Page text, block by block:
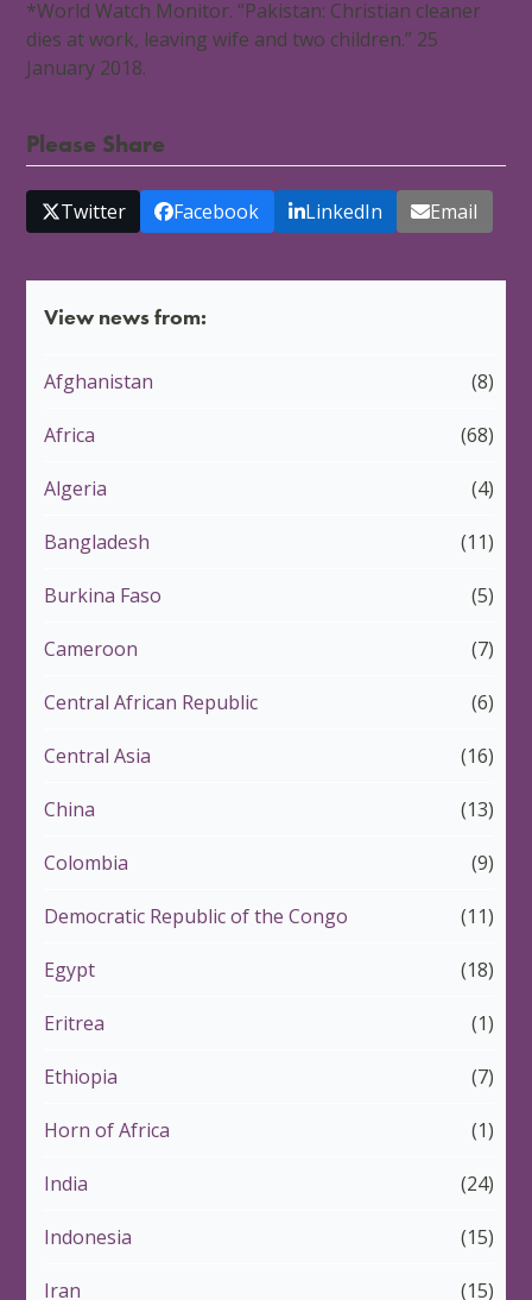
*World Watch Monitor. “Pakistan: Christian cleaner
dies at work, leaving wife and two children.” 25
January 2018.
Please Share
Twitter Facebook LinkedIn Email
View news from:
Afghanistan (8)
Africa (68)
Algeria (4)
Bangladesh (11)
Burkina Faso (5)
Cameroon (7)
Central African Republic (6)
Central Asia (16)
China (13)
Colombia (9)
Democratic Republic of the Congo (11)
Egypt (18)
Eritrea (1)
Ethiopia (7)
Horn of Africa (1)
India (24)
Indonesia (15)
Iran (15)